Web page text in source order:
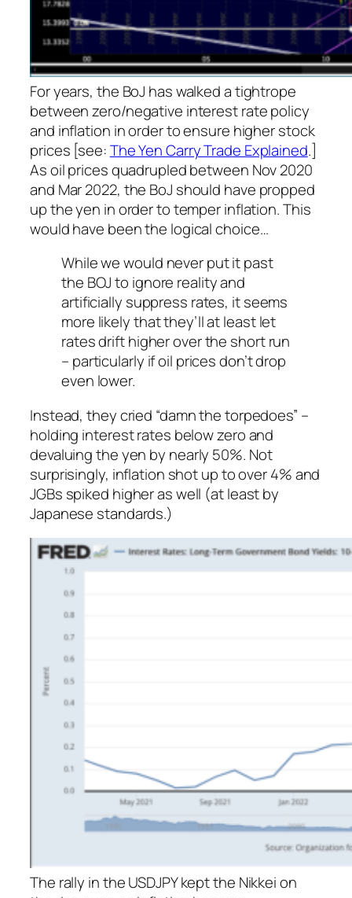
For years, the BoJ has walked a tightrope
between zero/negative interest rate policy
and inflation in order to ensure higher stock
prices [see:The Yen Carry Trade Explained.]
As oil prices quadrupled between Nov 2020
and Mar 2022, the BoJ should have propped
up the yen in order to temper inflation. This
would have been the logical choice…
While we would never put it past
the BOJ to ignore reality and
artificially suppress rates, it seems
more likely that they’ll at least let
rates drift higher over the short run
– particularly if oil prices don’t drop
even lower.
Instead, they cried “damn the torpedoes” –
holding interest rates below zero and
devaluing the yen by nearly 50%. Not
surprisingly, inflation shot up to over 4% and
JGBs spiked higher as well (at least by
Japanese standards.)
The rally in the USDJPY kept the Nikkei on